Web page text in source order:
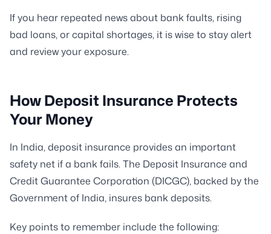
If you hear repeated news about bank faults, rising
bad loans, or capital shortages, it is wise to stay alert
and review your exposure.
How Deposit Insurance Protects
Your Money
In India, deposit insurance provides an important
safety net if a bank fails. The Deposit Insurance and
Credit Guarantee Corporation (DICGC), backed by the
Government of India, insures bank deposits.
Key points to remember include the following: